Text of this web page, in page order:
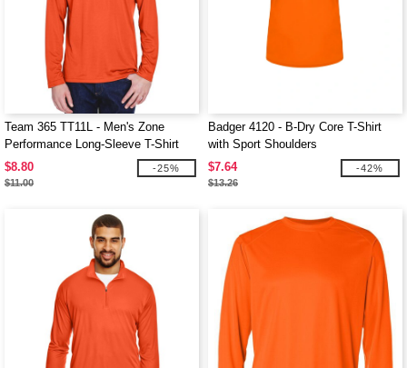
Team 365 TT11L - Men's Zone
Performance Long-Sleeve T-Shirt
$8.80
$11.00
-25%
Badger 4120 - B-Dry Core T-Shirt
with Sport Shoulders
$7.64
$13.26
-42%